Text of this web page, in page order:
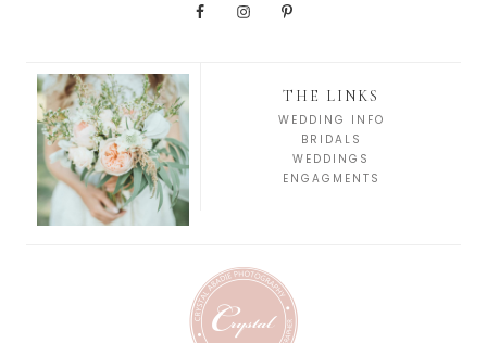
THE LINKS
WEDDING INFO
BRIDALS
WEDDINGS
ENGAGMENTS